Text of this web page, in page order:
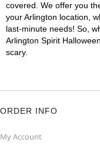
covered. We offer you
your Arlington location,
last-minute needs! So,
Arlington Spirit
scary.
ORDER INFO
My Account